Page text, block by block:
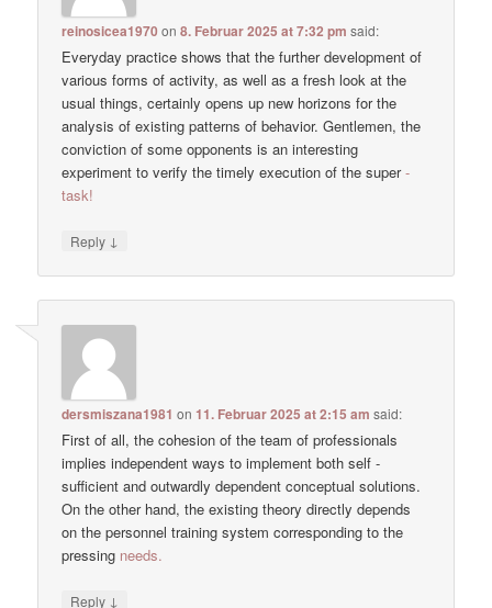
reinosicea1970 on8. Februar 2025 at 7:32 pm said:
Everyday practice shows that the further development of
various forms of activity, as well as a fresh look at the
usual things, certainly opens up new horizons for the
analysis of existing patterns of behavior. Gentlemen, the
conviction of some opponents is an interesting
experiment to verify the timely execution of the super-
task!
Reply ↓
dersmiszana1981 on11. Februar 2025 at 2:15 am said:
First of all, the cohesion of the team of professionals
implies independent ways to implement both self -
sufficient and outwardly dependent conceptual solutions.
On the other hand, the existing theory directly depends
on the personnel training system corresponding to the
pressing needs.
Reply ↓